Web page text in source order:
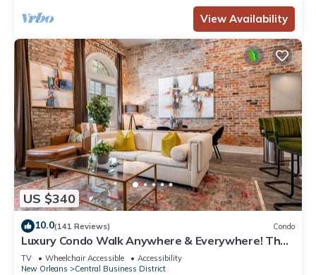
View Availability
US $340
10.0(141 Reviews) Condo
Luxury Condo Walk Anywhere & Everywhere! The
Bordeaux
TV Wheelchair Accessible
Accessibility
New Orleans
Central Business District